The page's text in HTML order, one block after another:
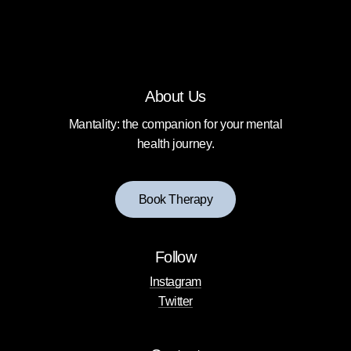
About Us
Mantality: the companion for your mental
health journey.
BookTherapy
Follow
Instagram
Twitter